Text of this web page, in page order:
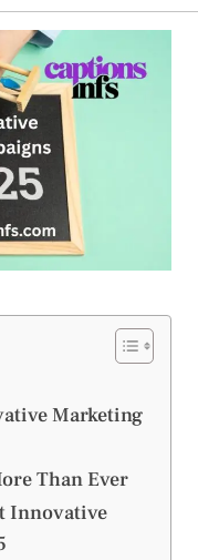
Marketing
Than Ever
Innovative